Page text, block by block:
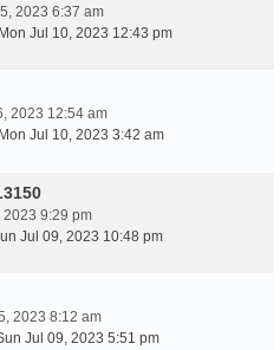
2023 6:37 am
Mon Jul 10, 2023 12:43 pm
2023 12:54 am
Mon Jul 10, 2023 3:42 am
2023 9:29 pm
Jul 09, 2023 10:48 pm
2023 8:12 am
Jul 09, 2023 5:51 pm